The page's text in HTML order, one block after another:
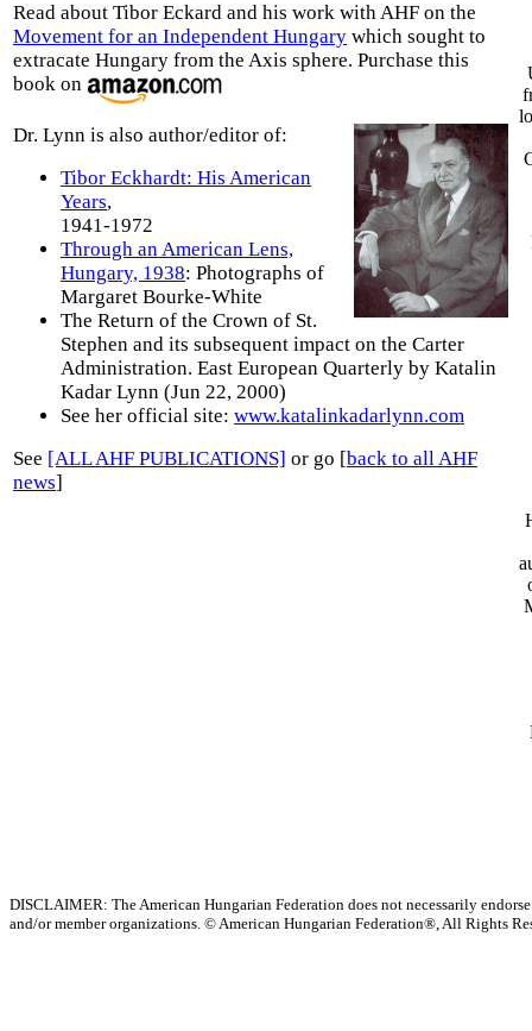
Read about Tibor Eckard and his work with AHF on the
Movement for an Independent Hungary which sought to
extracate Hungary from the Axis sphere. Purchase this
book on
Dr. Lynn is also author/editor of:
Tibor Eckhardt: His American
Years,
1941-1972
Through an American Lens,
Hungary, 1938: Photographs of
Margaret Bourke-White
The Return of the Crown of St.
Stephen and its subsequent impact on the Carter
Administration. East European Quarterly by Katalin
Kadar Lynn (Jun 22, 2000)
See her official site: www.katalinkadarlynn.com
See [ALL AHF PUBLICATIONS] or go [back to all AHF
news]
DISCLAIMER: The American Hungarian Federation does not necessarily
and/or member organizations. © American Hungarian Federation®, All Rights